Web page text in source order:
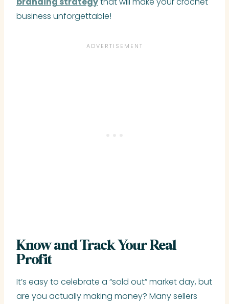
business unforgettable!
Know and Track Your Real
Profit
It’s easy to celebrate a “sold out” market day, but
are you actually making money? Many sellers